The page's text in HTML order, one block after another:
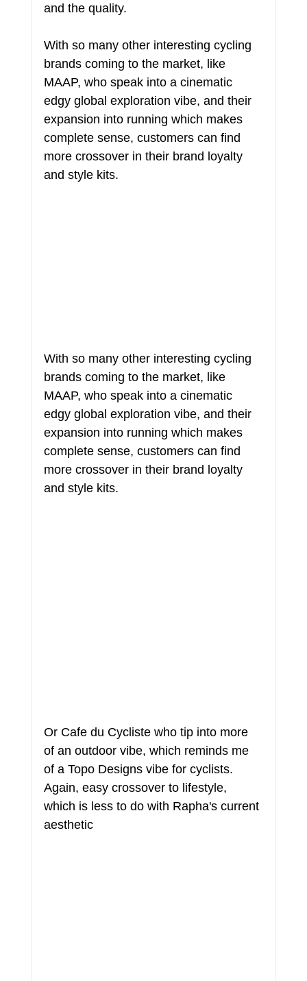
and the quality.
With so many other interesting cycling
brands coming to the market, like
MAAP, who speak into a cinematic
edgy global exploration vibe, and their
expansion into running which makes
complete sense, customers can find
more crossover in their brand loyalty
and style kits.
With so many other interesting cycling
brands coming to the market, like
MAAP, who speak into a cinematic
edgy global exploration vibe, and their
expansion into running which makes
complete sense, customers can find
more crossover in their brand loyalty
and style kits.
Or Cafe du Cycliste who tip into more
of an outdoor vibe, which reminds me
of a Topo Designs vibe for cyclists.
Again, easy crossover to lifestyle,
which is less to do with Rapha's current
aesthetic